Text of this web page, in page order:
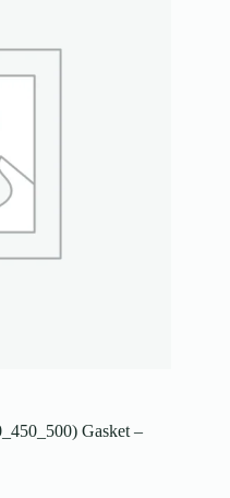
Gasket –